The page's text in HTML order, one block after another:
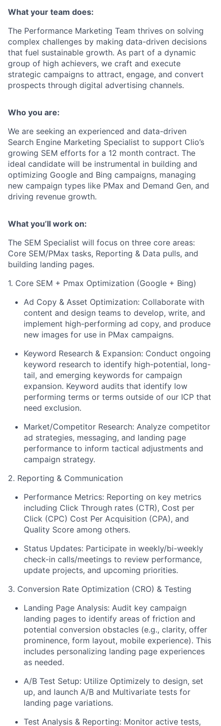
What your team does:
The Performance Marketing Team thrives on solving
complex challenges by making data-driven decisions
that fuel sustainable growth. As part of a dynamic
group of high achievers, we craft and execute
strategic campaigns to attract, engage, and convert
prospects through digital advertising channels.
Who you are:
We are seeking an experienced and data-driven
Search Engine Marketing Specialist to support Clio’s
growing SEM efforts for a 12 month contract. The
ideal candidate will be instrumental in building and
optimizing Google and Bing campaigns, managing
new campaign types like PMax and Demand Gen, and
driving revenue growth.
What you’ll work on:
The SEM Specialist will focus on three core areas:
Core SEM/PMax tasks, Reporting & Data pulls, and
building landing pages.
1. Core SEM + Pmax Optimization (Google + Bing)
Ad Copy & Asset Optimization: Collaborate with
content and design teams to develop, write, and
implement high-performing ad copy, and produce
new images for use in PMax campaigns.
Keyword Research & Expansion: Conduct ongoing
keyword research to identify high-potential, long-
tail, and emerging keywords for campaign
expansion. Keyword audits that identify low
performing terms or terms outside of our ICP that
need exclusion.
Market/Competitor Research: Analyze competitor
ad strategies, messaging, and landing page
performance to inform tactical adjustments and
campaign strategy.
2. Reporting & Communication
Performance Metrics: Reporting on key metrics
including Click Through rates (CTR), Cost per
Click (CPC) Cost Per Acquisition (CPA), and
Quality Score among others.
Status Updates: Participate in weekly/bi-weekly
check-in calls/meetings to review performance,
update projects, and upcoming priorities.
3. Conversion Rate Optimization (CRO) & Testing
Landing Page Analysis: Audit key campaign
landing pages to identify areas of friction and
potential conversion obstacles (e.g., clarity, offer
prominence, form layout, mobile experience). This
includes personalizing landing page experiences
as needed.
A/B Test Setup: Utilize Optimizely to design, set
up, and launch A/B and Multivariate tests for
landing page variations.
Test Analysis & Reporting: Monitor active tests,